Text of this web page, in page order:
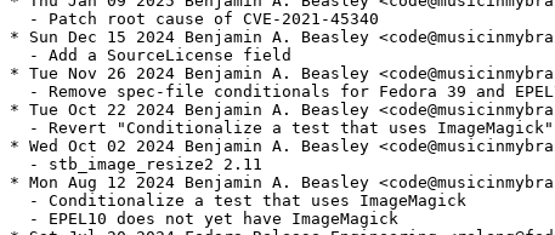
  - Patch root cause of CVE-2021-45340
* Sun Dec 15 2024 Benjamin A. Beasley
  - Add a SourceLicense field
* Tue Nov 26 2024 Benjamin A. Beasley
- Remove spec-file conditionals for Fedora 39 and
* Tue Oct 22 2024 Benjamin A. Beasley
  - Revert "Conditionalize a test that uses ImageMagick"
* Wed Oct 02 2024 Benjamin A. Beasley
  - stb_image_resize2 2.11
* Mon Aug 12 2024 Benjamin A. Beasley
  - Conditionalize a test that uses ImageMagick
  - EPEL10 does not yet have ImageMagick